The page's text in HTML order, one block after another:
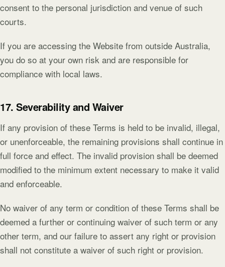
consent to the personal jurisdiction and venue of such
courts.
If you are accessing the Website from outside Australia,
you do so at your own risk and are responsible for
compliance with local laws.
17. Severability and Waiver
If any provision of these Terms is held to be invalid, illegal,
or unenforceable, the remaining provisions shall continue in
full force and effect. The invalid provision shall be deemed
modified to the minimum extent necessary to make it valid
and enforceable.
No waiver of any term or condition of these Terms shall be
deemed a further or continuing waiver of such term or any
other term, and our failure to assert any right or provision
shall not constitute a waiver of such right or provision.